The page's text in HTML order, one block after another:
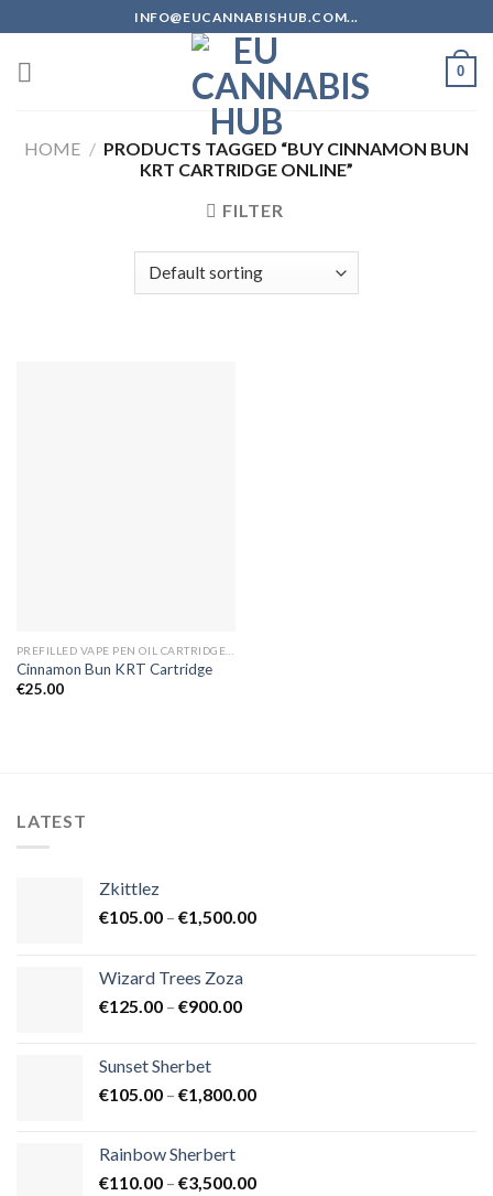
to
content
INFO@EUCANNABISHUB.COM...
0
HOME / PRODUCTS TAGGED “BUY CINNAMON BUN
KRT CARTRIDGE ONLINE”
FILTER
Cinnamon Bun KRT Cartridge
€25.00
LATEST
Zkittlez
€105.00 – €1,500.00Price
Wizard Trees Zoza
€125.00 – €900.00Price
€900.00
Sunset Sherbet
€105.00 – €1,800.00Price
€1,800.00
Rainbow Sherbert
€110.00 – €3,500.00Price